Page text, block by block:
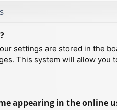
settings are stored in the
This system will allow you
appearing in the online